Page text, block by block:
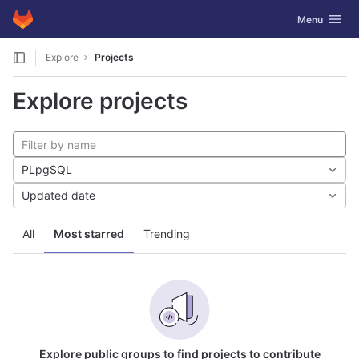
Skip to content
GitLab Toggle
Menu
Explore Projects
Explore projects
All Most starred Trending
PLpgSQL
Updated date
Explore public groups to find projects to contribute